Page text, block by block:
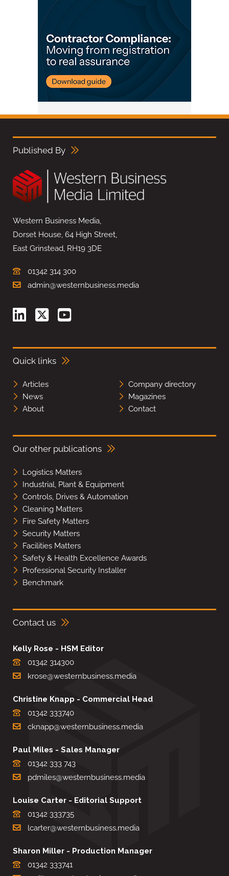
Published By
Western Business Media,
Dorset House, 64 High Street,
East Grinstead, RH19 3DE
01342 314 300
admin@westernbusiness.media
Quick links
Articles
Company directory
News
Magazines
About
Contact
Our other publications
Logistics Matters
Industrial, Plant & Equipment
Controls, Drives & Automation
Cleaning Matters
Fire Safety Matters
Security Matters
Facilities Matters
Safety & Health Excellence Awards
Professional Security Installer
Benchmark
Contact us
Kelly Rose - HSM Editor
01342 314300
krose@westernbusiness.media
Christine Knapp - Commercial Head
01342 333740
cknapp@westernbusiness.media
Paul Miles - Sales Manager
01342 333 743
pdmiles@westernbusiness.media
Louise Carter - Editorial Support
01342 333735
lcarter@westernbusiness.media
Sharon Miller - Production Manager
01342 333741